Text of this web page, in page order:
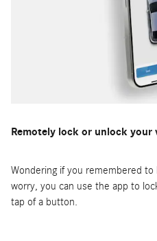
Remotely lock or unlock your
Wondering if you remembered
worry, you can use the app to
tap of a button.